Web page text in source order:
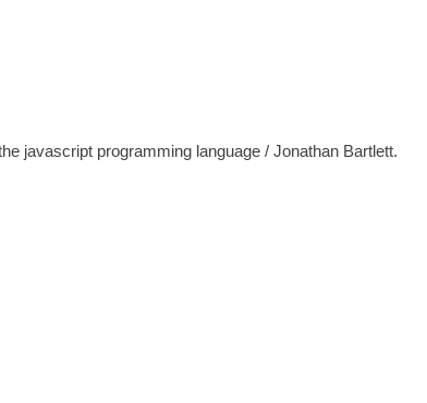
javascript programming language / Jonathan Bartlett.